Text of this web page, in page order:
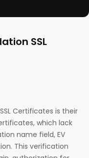
SSL
Certificates is their
which lack
name field, EV
This verification